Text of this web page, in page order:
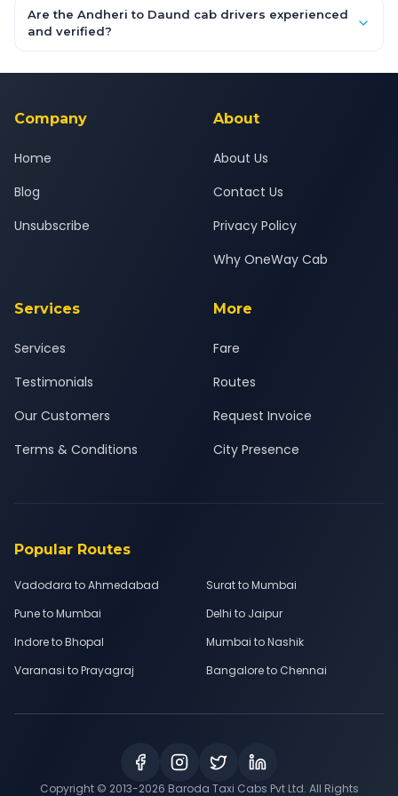
booking form above and tap "Check Fare" for instant all-
inclusive quotes for each car type. You can also book on the
Are the Andheri to Daund cab drivers experienced
and verified?
background-checked, and trained to provide courteous
Company
Home
Blog
Unsubscribe
About
About Us
Contact Us
Privacy Policy
Why OneWay Cab
Services
Services
Testimonials
Our Customers
Terms & Conditions
More
Fare
Routes
Request Invoice
City Presence
Popular Routes
Vadodara to Ahmedabad
Surat to Mumbai
Pune to Mumbai
Delhi to Jaipur
Indore to Bhopal
Mumbai to Nashik
Varanasi to Prayagraj
Bangalore to Chennai
Copyright © 2013-2026 Baroda Taxi Cabs Pvt Ltd. All Rights